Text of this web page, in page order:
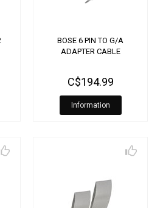
BOSE 6 PIN TO G/A
ADAPTER CABLE
C$194.99
Information